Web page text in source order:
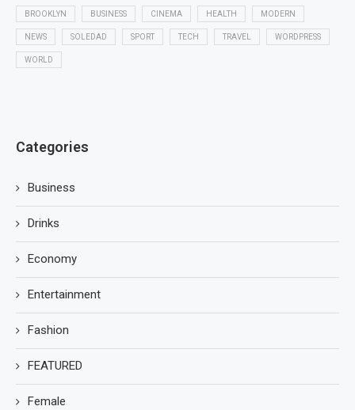
BROOKLYN BUSINESS CINEMA HEALTH MODERN
NEWS SOLEDAD SPORT TECH TRAVEL WORDPRESS
WORLD
Categories
Business
Drinks
Economy
Entertainment
Fashion
FEATURED
Female